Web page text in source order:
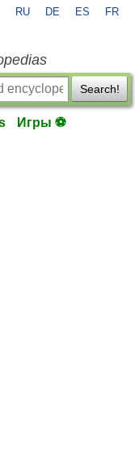
RU DE ES FR
Search!
Игры ⚽